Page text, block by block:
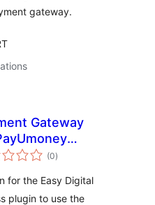
gateway.
Gateway
on Easy
(0total
ratings
)
for the Easy Digital
plugin to use the